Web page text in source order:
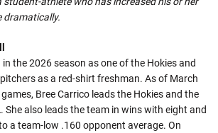
dramatically.
the 2026 season as one of the Hokies and
as a red-shirt freshman. As of March
Bree Carrico leads the Hokies and the
She also leads the team in wins with eight and
a team-low .160 opponent average. On